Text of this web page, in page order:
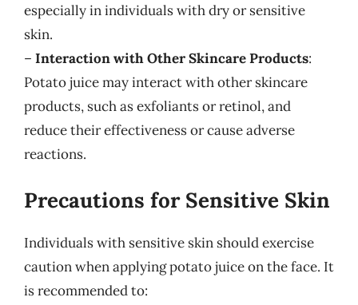
especially in individuals with dry or sensitive
skin.
– Interaction with Other Skincare Products:
Potato juice may interact with other skincare
products, such as exfoliants or retinol, and
reduce their effectiveness or cause adverse
reactions.
Precautions for Sensitive Skin
Individuals with sensitive skin should exercise
caution when applying potato juice on the face. It
is recommended to: